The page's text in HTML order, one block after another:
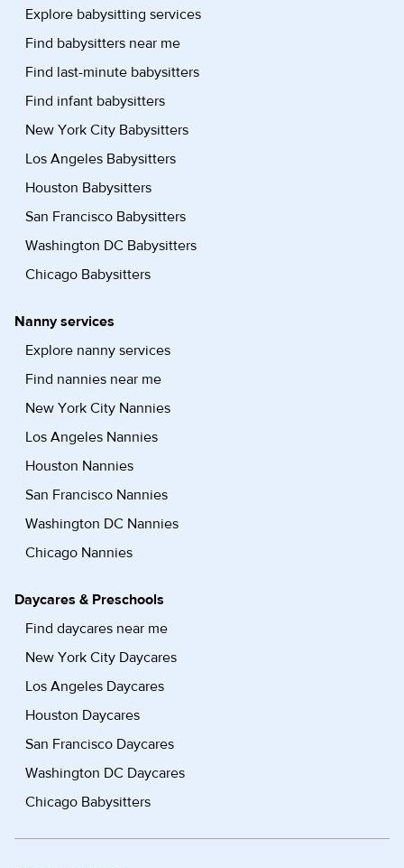
Explore babysitting services
Find babysitters near me
Find last-minute babysitters
Find infant babysitters
New York City Babysitters
Los Angeles Babysitters
Houston Babysitters
San Francisco Babysitters
Washington DC Babysitters
Chicago Babysitters
Nanny services
Explore nanny services
Find nannies near me
New York City Nannies
Los Angeles Nannies
Houston Nannies
San Francisco Nannies
Washington DC Nannies
Chicago Nannies
Daycares & Preschools
Find daycares near me
New York City Daycares
Los Angeles Daycares
Houston Daycares
San Francisco Daycares
Washington DC Daycares
Chicago Babysitters